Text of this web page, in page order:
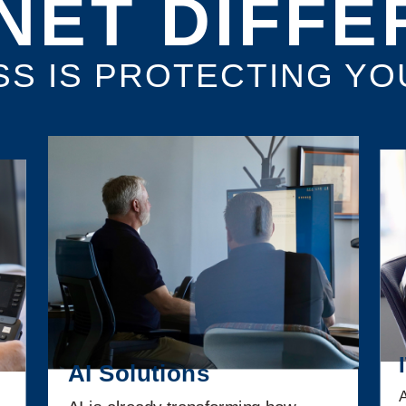
IS PROTECTING
AI Solutions